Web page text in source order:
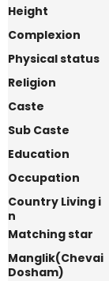
Height
Complexion
Physical status
Religion
Caste
Sub Caste
Education
Occupation
Country Living i
n
Matching star
Manglik(Chevai
Dosham)